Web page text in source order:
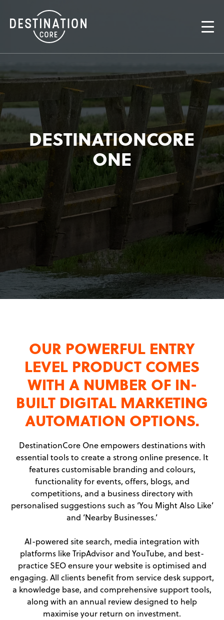
DESTINATIONCORE
ONE
OUR POWERFUL ENTRY
LEVEL PRODUCT COMES
WITH A NUMBER OF IN-
BUILT DIGITAL MARKETING
AUTOMATION OPTIONS.
DestinationCore One empowers destinations with
essential tools to create a strong online presence. It
features customisable branding and colours,
functionality for events, offers, blogs, and
competitions, and a business directory with
personalised suggestions such as ‘You Might Also Like’
and ‘Nearby Businesses.’
AI-powered site search, media integration with
platforms like TripAdvisor and YouTube, and best-
practice SEO ensure your website is optimised and
engaging. All clients benefit from service desk support,
a knowledge base, and comprehensive support tools,
along with an annual review designed to help
maximise your return on investment.